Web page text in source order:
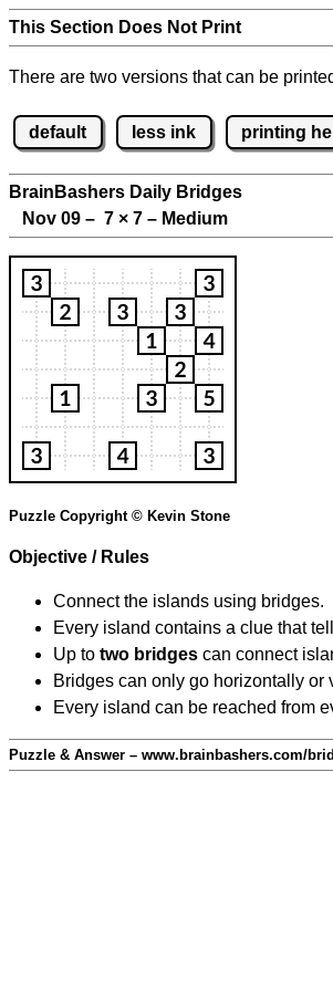
This Section Does Not Print
There are two versions that can be
default less ink printing
BrainBashers Daily Bridges
Nov 09 – 7 × 7 – Medium
Puzzle Copyright © Kevin Stone
Objective / Rules
Connect the islands using bridges.
Every island contains a clue that
Up to two bridges can connect
Bridges can only go horizontally or
Every island can be reached from
Puzzle & Answer – www.brainbashers.com/